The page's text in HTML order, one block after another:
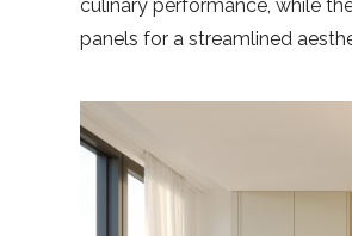
culinary performance, while
panels for a streamlined